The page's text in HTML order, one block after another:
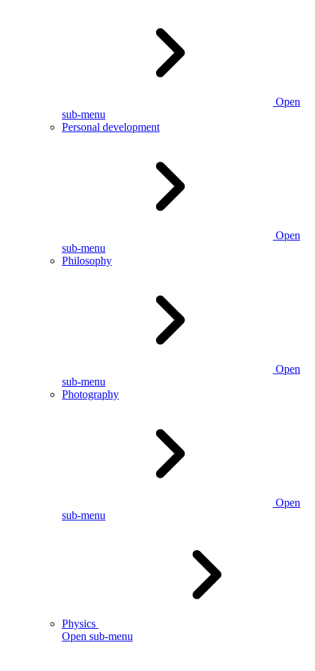
Open
sub-menu
Personal development
Open
sub-menu
Philosophy
Open
sub-menu
Photography
Open
sub-menu
Physics
Open sub-menu